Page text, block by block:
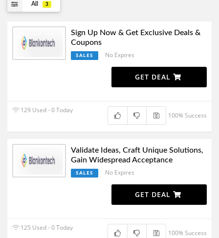
All 3
Sign Up Now & Get Exclusive Deals &
Coupons
SALES No Expires
GET DEAL
129 Used - 0 Today
100% Success
Validate Ideas, Craft Unique Solutions,
Gain Widespread Acceptance
SALES No Expires
GET DEAL
125 Used - 0 Today
100% Success